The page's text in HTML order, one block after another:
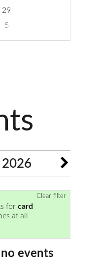
29
5
Clear filter
for card
at all
events